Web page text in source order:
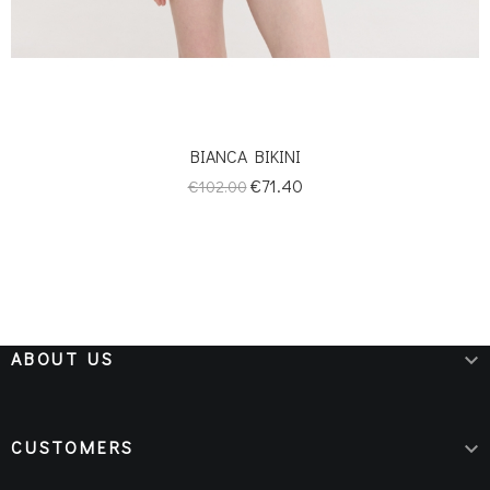
BIANCA BIKINI
Regular
€102.00Price
€71.40
ABOUT US 
CUSTOMERS 